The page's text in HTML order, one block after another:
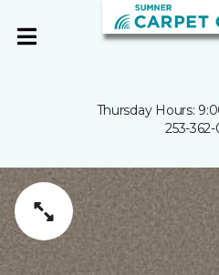
Thursday Hours:
253-362-